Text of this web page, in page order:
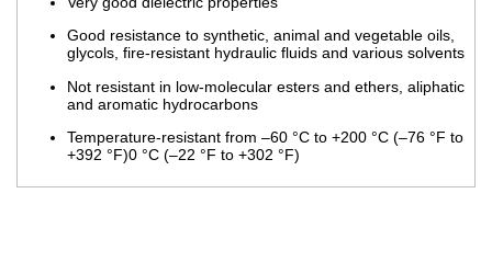
Good resistance to synthetic, animal and vegetable oils,
glycols, fire-resistant hydraulic fluids and various solvents
Not resistant in low-molecular esters and ethers, aliphatic
and aromatic hydrocarbons
Temperature-resistant from –60 °C to +200 °C (–76 °F to
+392 °F)0 °C (–22 °F to +302 °F)